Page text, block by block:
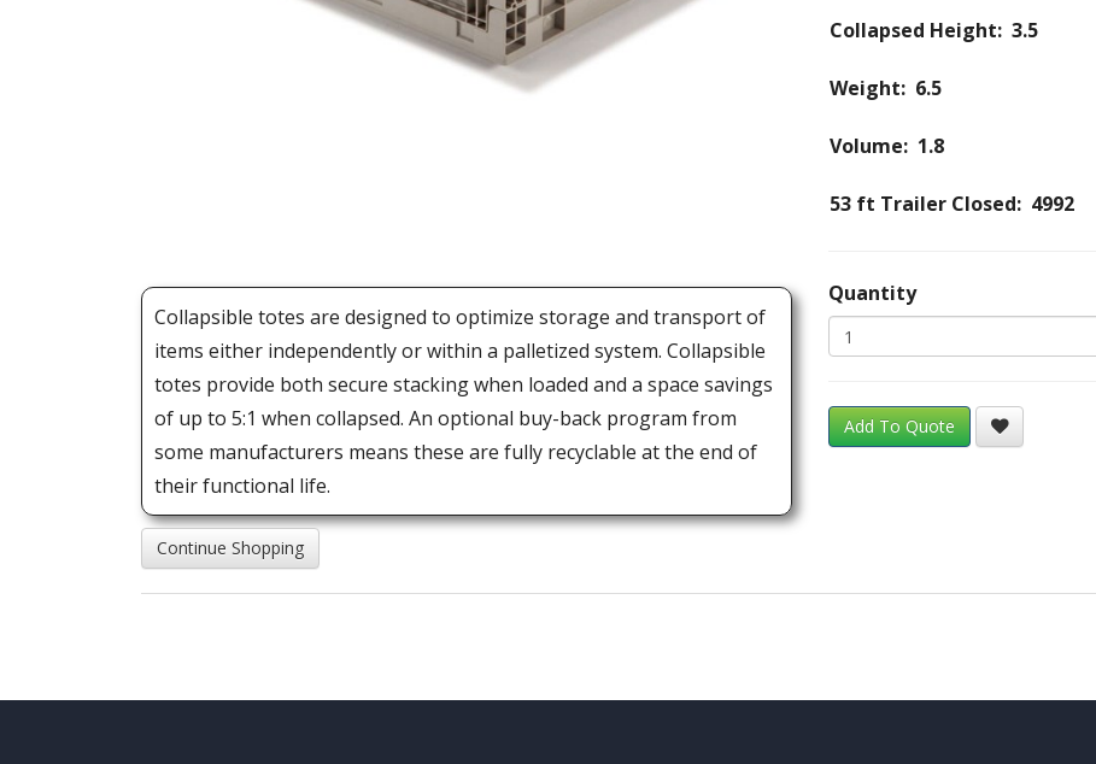
Collapsible totes are designed to optimize storage and transport of
items either independently or within a palletized system. Collapsible
totes provide both secure stacking when loaded and a space savings
of up to 5:1 when collapsed. An optional buy-back program from
some manufacturers means these are fully recyclable at the end of
their functional life.
Collapsed Height: 3.5
Weight: 6.5
Volume: 1.8
53 ft Trailer Closed: 4992
Quantity
Add To Quote